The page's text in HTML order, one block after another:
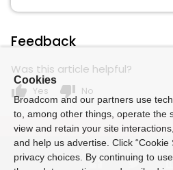
Feedback
Was this article helpful?
thumb_up Yes thumb_down No
Cookies
Broadcom and our partners use
to, among other things, operate the
view and retain your site
and help us advertise. Click
privacy choices. By continuing to